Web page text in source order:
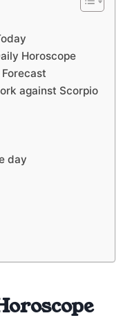
Horoscope
against Scorpio
day